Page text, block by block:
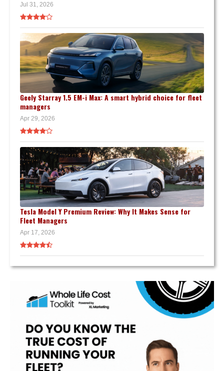
Jul 31, 2026
Geely Starray 1.5 EM-i Max: A smart hybrid choice for fleet
managers
Apr 29, 2026
Tesla Model Y Premium Review: Why It Makes Sense for
Fleet Managers
Apr 17, 2026